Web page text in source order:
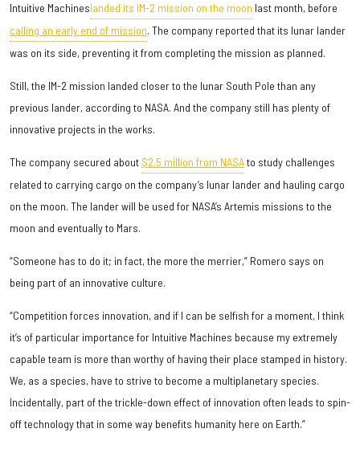
Intuitive Machineslanded its IM-2 mission on the moon last month, before
calling an early end of mission. The company reported that its lunar lander
was on its side, preventing it from completing the mission as planned.
Still, the IM-2 mission landed closer to the lunar South Pole than any
previous lander, according to NASA. And the company still has plenty of
innovative projects in the works.
The company secured about $2.5 million from NASAto study challenges
related to carrying cargo on the company’s lunar lander and hauling cargo
on the moon. The lander will be used for NASA’s Artemis missions to the
moon and eventually to Mars.
“Someone has to do it; in fact, the more the merrier,” Romero says on
being part of an innovative culture.
“Competition forces innovation, and if I can be selfish for a moment, I think
it’s of particular importance for Intuitive Machines because my extremely
capable team is more than worthy of having their place stamped in history.
We, as a species, have to strive to become a multiplanetary species.
Incidentally, part of the trickle-down effect of innovation often leads to spin-
off technology that in some way benefits humanity here on Earth.”